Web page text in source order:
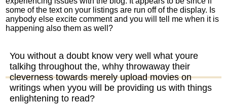
some of the text on your listings are run off of the display. Is
anybody else excite comment and you will tell me when it is
happening also them as well?
You without a doubt know very well what youre
talkihg throughout the, whhy throwaway their
cleverness towards merely upload movies on
writings when yyou will be providing us with things
enlightening to read?